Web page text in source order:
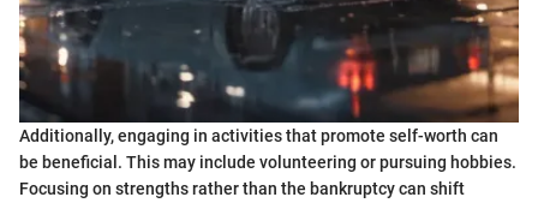
Additionally, engaging in activities that promote self-worth can
be beneficial. This may include volunteering or pursuing hobbies.
Focusing on strengths rather than the bankruptcy can shift